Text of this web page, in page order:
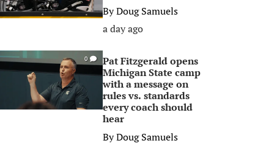
ByDoug Samuels
a day ago
0
Pat Fitzgerald opens
Michigan State camp
with a message on
rules vs. standards
every coach should
hear
ByDoug Samuels